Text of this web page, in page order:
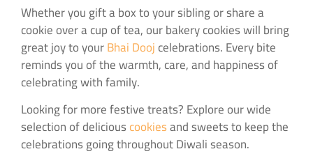
Whether you gift a box to your sibling or share a
cookie over a cup of tea, our bakery cookies will bring
great joy to yourBhai Doojcelebrations. Every bite
reminds you of the warmth, care, and happiness of
celebrating with family.
Looking for more festive treats? Explore our wide
selection of deliciouscookiesand sweets to keep the
celebrations going throughout Diwali season.